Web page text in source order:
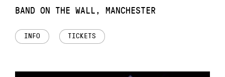
BAND ON THE WALL, MANCHESTER
INFO TICKETS